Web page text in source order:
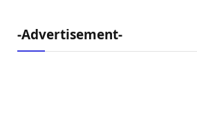
-Advertisement-